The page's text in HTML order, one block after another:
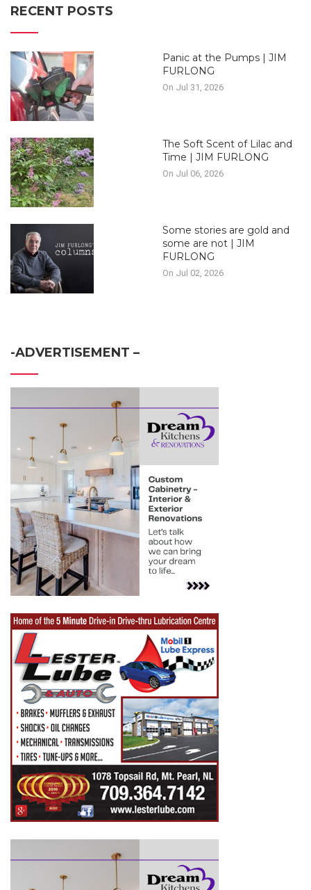
RECENT POSTS
Panic at the Pumps | JIM
FURLONG
On Jul 31, 2026
The Soft Scent of Lilac and
Time | JIM FURLONG
On Jul 06, 2026
Some stories are gold and
some are not | JIM
FURLONG
On Jul 02, 2026
-ADVERTISEMENT –